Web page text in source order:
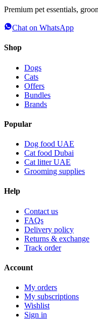
Premium pet essentials,
Chat on WhatsApp
Shop
Dogs
Cats
Offers
Bundles
Brands
Popular
Dog food UAE
Cat food Dubai
Cat litter UAE
Grooming supplies
Help
Contact us
FAQs
Delivery policy
Returns & exchange
Track order
Account
My orders
My subscriptions
Wishlist
Sign in